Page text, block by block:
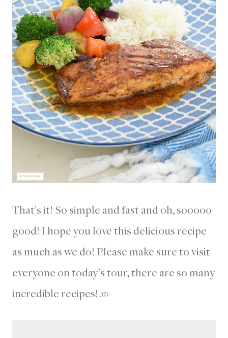
That’s it! So simple and fast and oh, sooooo
good! I hope you love this delicious recipe
as much as we do! Please make sure to visit
everyone on today’s tour, there are so many
incredible recipes! xo